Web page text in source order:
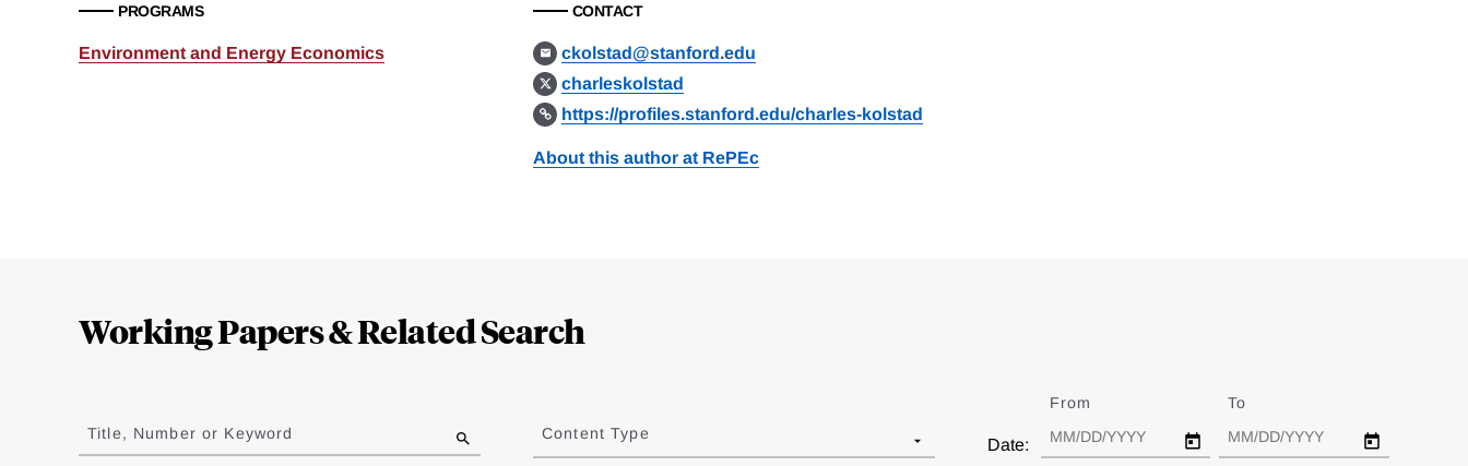
PROGRAMS
Environment and Energy Economics
CONTACT
ckolstad@stanford.edu
charleskolstad
https://profiles.stanford.edu/charles-kolstad
About this author at RePEc
Working Papers & Related Search
to
results
Title, Number or Keyword Content Type
Date:
From To